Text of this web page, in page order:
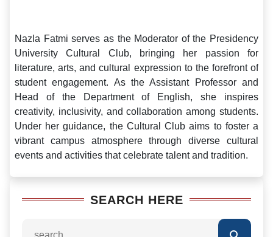
Nazla Fatmi serves as the Moderator of the Presidency
University Cultural Club, bringing her passion for
literature, arts, and cultural expression to the forefront of
student engagement. As the Assistant Professor and
Head of the Department of English, she inspires
creativity, inclusivity, and collaboration among students.
Under her guidance, the Cultural Club aims to foster a
vibrant campus atmosphere through diverse cultural
events and activities that celebrate talent and tradition.
SEARCH HERE